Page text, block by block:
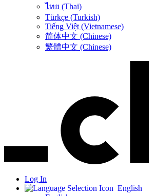
ไทย (Thai)
Türkçe (Turkish)
Tiếng Việt (Vietnamese)
简体中文 (Chinese)
繁體中文 (Chinese)
Log In
English